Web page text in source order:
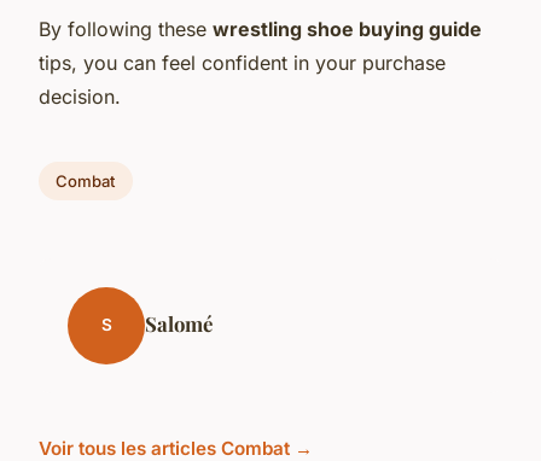
By following these wrestling shoe buying guide
tips, you can feel confident in your purchase
decision.
Combat
S Salomé
Voir tous les articles Combat →